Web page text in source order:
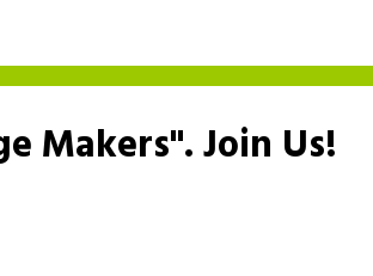
Makers".Join Us!